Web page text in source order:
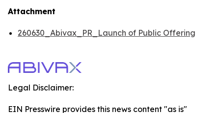
Attachment
260630_Abivax_PR_Launch of Public Offering
Legal Disclaimer:
EIN Presswire provides this news content "as is"